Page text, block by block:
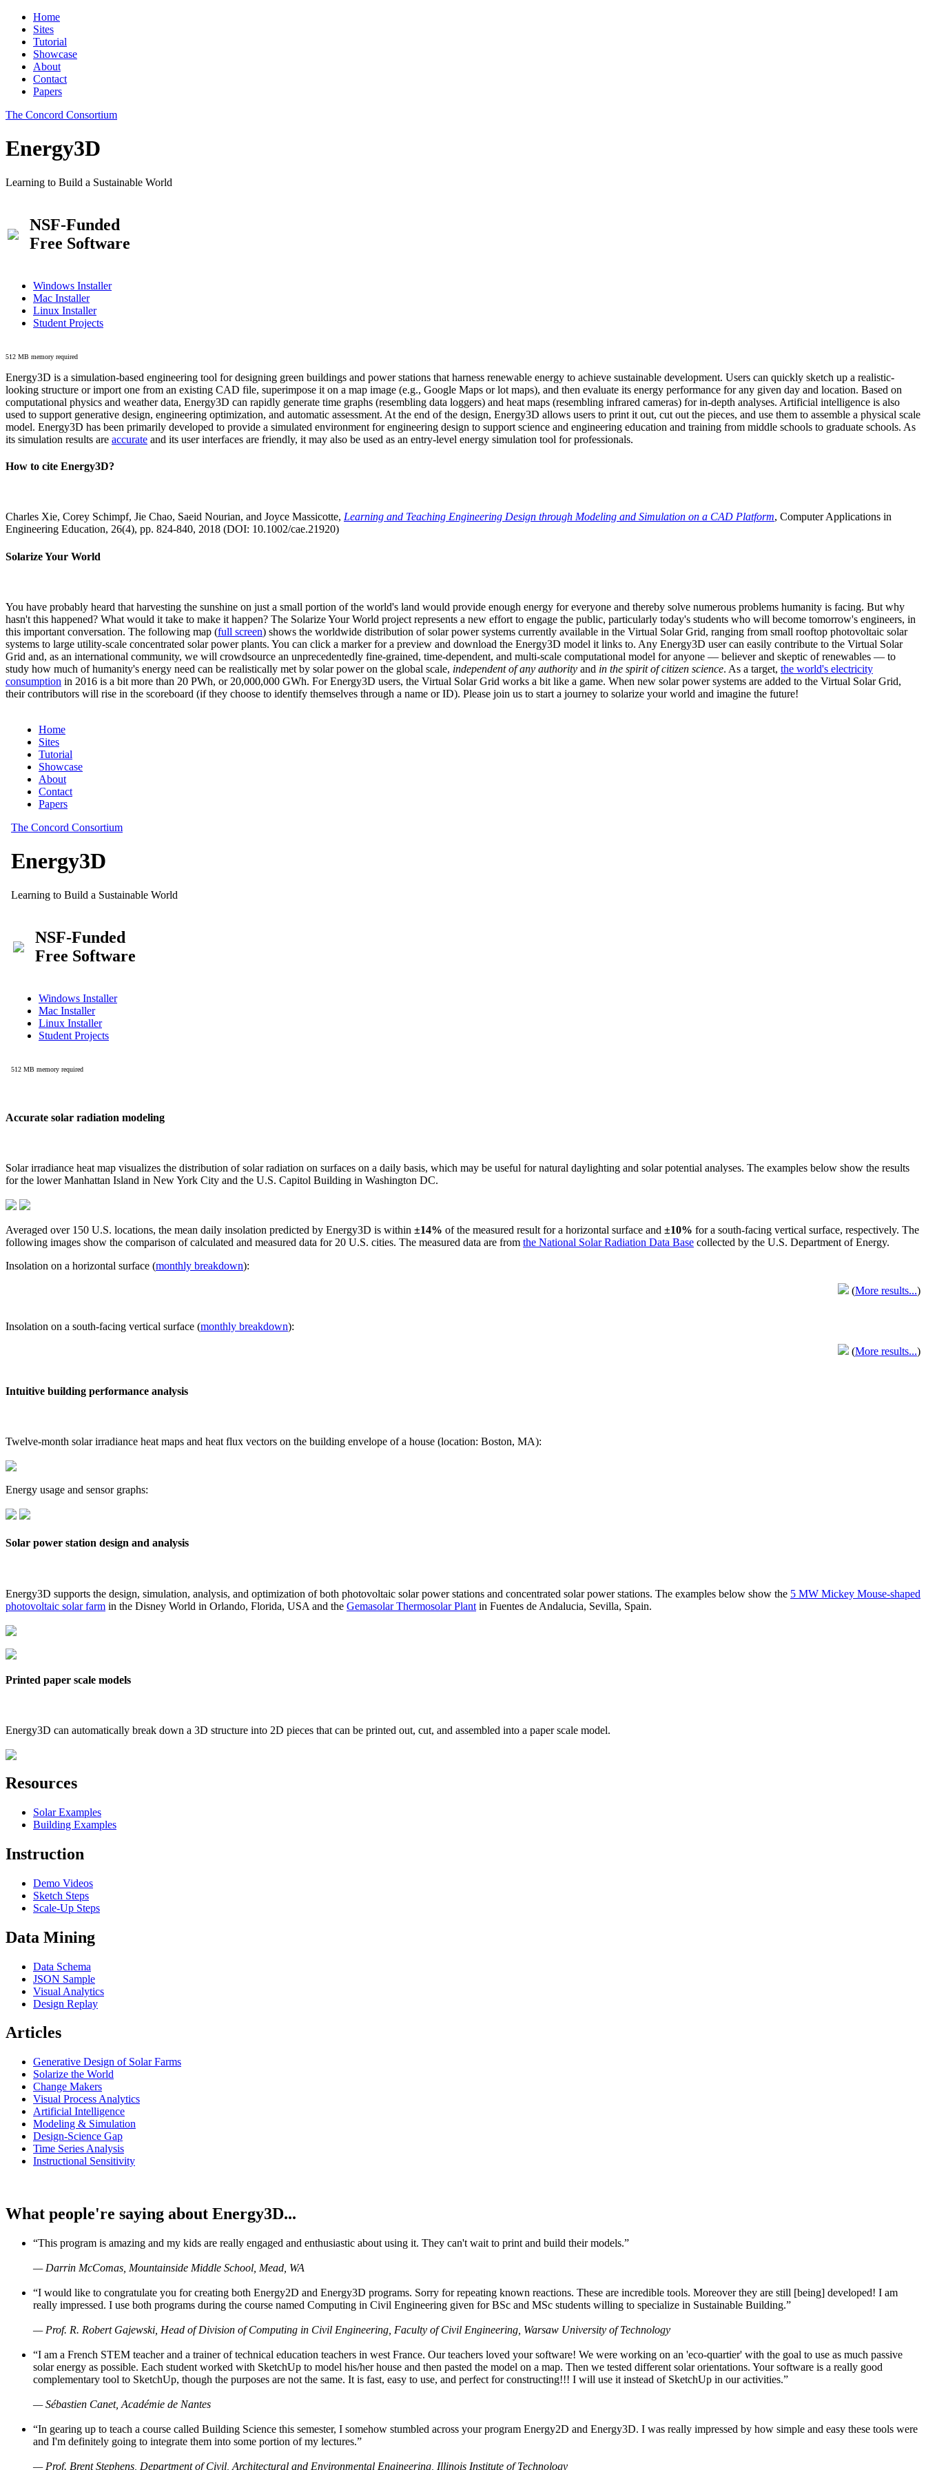
Home
Sites
Tutorial
Showcase
About
Contact
Papers
The Concord Consortium
Energy3D
Learning to Build a Sustainable World
NSF-Funded
Free Software
Windows Installer
Mac Installer
Linux Installer
Student Projects
512 MB memory required
Energy3D is a simulation-based engineering tool for designing green buildings and power stations that harness renewable energy to achieve sustainable development. Users can quickly sketch up a realistic-
looking structure or import one from an existing CAD file, superimpose it on a map image (e.g., Google Maps or lot maps), and then evaluate its energy performance for any given day and location. Based on
computational physics and weather data, Energy3D can rapidly generate time graphs (resembling data loggers) and heat maps (resembling infrared cameras) for in-depth analyses. Artificial intelligence is also
used to support generative design, engineering optimization, and automatic assessment. At the end of the design, Energy3D allows users to print it out, cut out the pieces, and use them to assemble a physical scale
model. Energy3D has been primarily developed to provide a simulated environment for engineering design to support science and engineering education and training from middle schools to graduate schools. As
its simulation results are accurate and its user interfaces are friendly, it may also be used as an entry-level energy simulation tool for professionals.
How to cite Energy3D?
Charles Xie, Corey Schimpf, Jie Chao, Saeid Nourian, and Joyce Massicotte, Learning and Teaching Engineering Design through Modeling and Simulation on a CAD Platform, Computer Applications in
Engineering Education, 26(4), pp. 824-840, 2018 (DOI: 10.1002/cae.21920)
Solarize Your World
You have probably heard that harvesting the sunshine on just a small portion of the world's land would provide enough energy for everyone and thereby solve numerous problems humanity is facing. But why
hasn't this happened? What would it take to make it happen? The Solarize Your World project represents a new effort to engage the public, particularly today's students who will become tomorrow's engineers, in
this important conversation. The following map (full screen) shows the worldwide distribution of solar power systems currently available in the Virtual Solar Grid, ranging from small rooftop photovoltaic solar
systems to large utility-scale concentrated solar power plants. You can click a marker for a preview and download the Energy3D model it links to. Any Energy3D user can easily contribute to the Virtual Solar
Grid and, as an international community, we will crowdsource an unprecedentedly fine-grained, time-dependent, and multi-scale computational model for anyone — believer and skeptic of renewables — to
study how much of humanity's energy need can be realistically met by solar power on the global scale, independent of any authority and in the spirit of citizen science. As a target, the world's electricity
consumption in 2016 is a bit more than 20 PWh, or 20,000,000 GWh. For Energy3D users, the Virtual Solar Grid works a bit like a game. When new solar power systems are added to the Virtual Solar Grid,
their contributors will rise in the scoreboard (if they choose to identify themselves through a name or ID). Please join us to start a journey to solarize your world and imagine the future!
Accurate solar radiation modeling
Solar irradiance heat map visualizes the distribution of solar radiation on surfaces on a daily basis, which may be useful for natural daylighting and solar potential analyses. The examples below show the results
for the lower Manhattan Island in New York City and the U.S. Capitol Building in Washington DC.
Averaged over 150 U.S. locations, the mean daily insolation predicted by Energy3D is within ±14% of the measured result for a horizontal surface and ±10% for a south-facing vertical surface, respectively. The
following images show the comparison of calculated and measured data for 20 U.S. cities. The measured data are from the National Solar Radiation Data Base collected by the U.S. Department of Energy.
Insolation on a horizontal surface (monthly breakdown):
(More results...)
Insolation on a south-facing vertical surface (monthly breakdown):
(More results...)
Intuitive building performance analysis
Twelve-month solar irradiance heat maps and heat flux vectors on the building envelope of a house (location: Boston, MA):
Energy usage and sensor graphs:
Solar power station design and analysis
Energy3D supports the design, simulation, analysis, and optimization of both photovoltaic solar power stations and concentrated solar power stations. The examples below show the 5 MW Mickey Mouse-shaped
photovoltaic solar farm in the Disney World in Orlando, Florida, USA and the Gemasolar Thermosolar Plant in Fuentes de Andalucia, Sevilla, Spain.
Printed paper scale models
Energy3D can automatically break down a 3D structure into 2D pieces that can be printed out, cut, and assembled into a paper scale model.
Resources
Solar Examples
Building Examples
Instruction
Demo Videos
Sketch Steps
Scale-Up Steps
Data Mining
Data Schema
JSON Sample
Visual Analytics
Design Replay
Articles
Generative Design of Solar Farms
Solarize the World
Change Makers
Visual Process Analytics
Artificial Intelligence
Modeling & Simulation
Design-Science Gap
Time Series Analysis
Instructional Sensitivity
What people're saying about Energy3D...
“This program is amazing and my kids are really engaged and enthusiastic about using it. They can't wait to print and build their models.”
— Darrin McComas, Mountainside Middle School, Mead, WA
“I would like to congratulate you for creating both Energy2D and Energy3D programs. Sorry for repeating known reactions. These are incredible tools. Moreover they are still [being] developed! I am
really impressed. I use both programs during the course named Computing in Civil Engineering given for BSc and MSc students willing to specialize in Sustainable Building.”
— Prof. R. Robert Gajewski, Head of Division of Computing in Civil Engineering, Faculty of Civil Engineering, Warsaw University of Technology
“I am a French STEM teacher and a trainer of technical education teachers in west France. Our teachers loved your software! We were working on an 'eco-quartier' with the goal to use as much passive
solar energy as possible. Each student worked with SketchUp to model his/her house and then pasted the model on a map. Then we tested different solar orientations. Your software is a really good
complementary tool to SketchUp, though the purposes are not the same. It is fast, easy to use, and perfect for constructing!!! I will use it instead of SketchUp in our activities.”
— Sébastien Canet, Académie de Nantes
“In gearing up to teach a course called Building Science this semester, I somehow stumbled across your program Energy2D and Energy3D. I was really impressed by how simple and easy these tools were
and I'm definitely going to integrate them into some portion of my lectures.”
— Prof. Brent Stephens, Department of Civil, Architectural and Environmental Engineering, Illinois Institute of Technology